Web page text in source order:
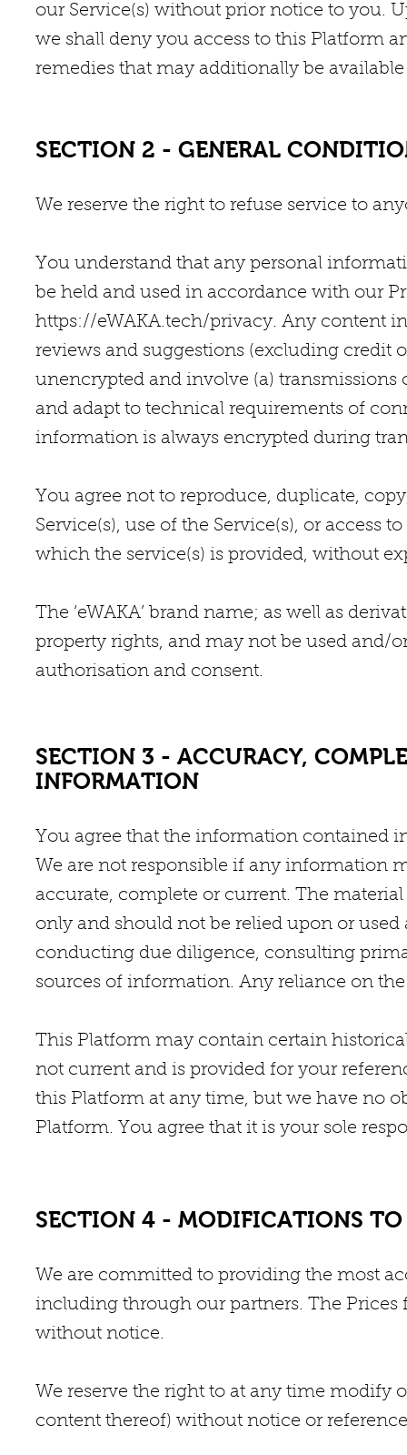
our Service(s) without prior notice to you.
we shall deny you access to this Platform
remedies that may additionally be
SECTION 2 - GENERAL
We reserve the right to refuse service to
You understand that any personal
be held and used in accordance with our
https://eWAKA.tech/privacy. Any content
reviews and suggestions (excluding credit
unencrypted and involve (a)
and adapt to technical requirements of
information is always encrypted during
You agree not to reproduce, duplicate,
Service(s), use of the Service(s), or access
which the service(s) is provided, without
The ‘eWAKA’ brand name; as well as
property rights, and may not be used and/
authorisation and consent.
SECTION 3 - ACCURACY,
INFORMATION
You agree that the information contained
We are not responsible if any information
accurate, complete or current. The
only and should not be relied upon or
conducting due diligence, consulting
sources of information. Any reliance on
This Platform may contain certain
not current and is provided for your
this Platform at any time, but we have no
Platform. You agree that it is your sole
SECTION 4 - MODIFICATIONS TO
We are committed to providing the most
including through our partners. The Prices
without notice.
We reserve the right to at any time modify
content thereof) without notice or